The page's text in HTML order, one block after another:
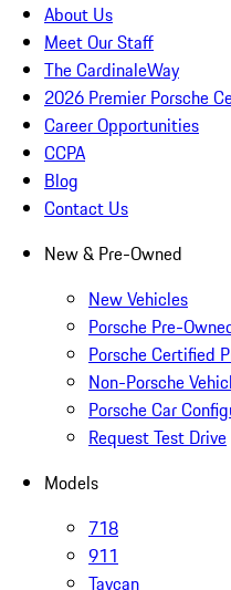
About Us
Meet Our Staff
The CardinaleWay
2026 Premier Porsche
Career Opportunities
CCPA
Blog
Contact Us
New & Pre-Owned
New Vehicles
Porsche Pre-
Porsche Certified
Non-Porsche
Porsche Car
Request Test Drive
Models
718
911
Taycan